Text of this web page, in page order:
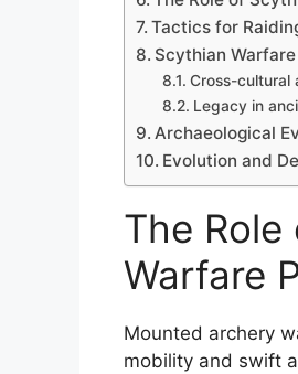
Tactics for
Scythian
Cross-cultural
Legacy in
Archaeological
Evolution and
The
Warfare
Mounted archery
mobility and swift